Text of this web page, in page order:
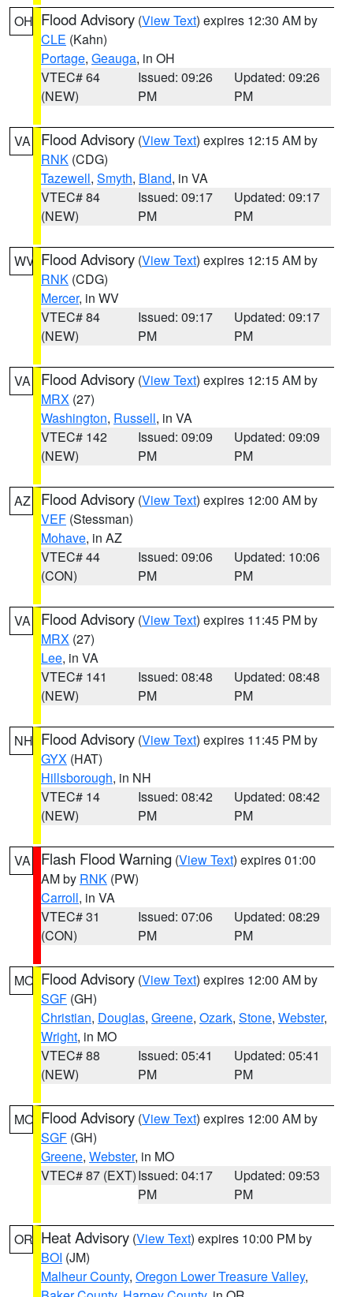
OH Flood Advisory (View Text) expires 12:30 AM by
CLE (Kahn)
Portage, Geauga, in OH
VTEC# 64
(NEW)
Issued: 09:26
PM
Updated: 09:26
PM
VA Flood Advisory (View Text) expires 12:15 AM by
RNK (CDG)
Tazewell, Smyth, Bland, in VA
VTEC# 84
(NEW)
Issued: 09:17
PM
Updated: 09:17
PM
WV Flood Advisory (View Text) expires 12:15 AM by
RNK (CDG)
Mercer, in WV
VTEC# 84
(NEW)
Issued: 09:17
PM
Updated: 09:17
PM
VA Flood Advisory (View Text) expires 12:15 AM by
MRX (27)
Washington, Russell, in VA
VTEC# 142
(NEW)
Issued: 09:09
PM
Updated: 09:09
PM
AZ Flood Advisory (View Text) expires 12:00 AM by
VEF (Stessman)
Mohave, in AZ
VTEC# 44
(CON)
Issued: 09:06
PM
Updated: 10:06
PM
VA Flood Advisory (View Text) expires 11:45 PM by
MRX (27)
Lee, in VA
VTEC# 141
(NEW)
Issued: 08:48
PM
Updated: 08:48
PM
NH Flood Advisory (View Text) expires 11:45 PM by
GYX (HAT)
Hillsborough, in NH
VTEC# 14
(NEW)
Issued: 08:42
PM
Updated: 08:42
PM
VA Flash Flood Warning (View Text) expires 01:00
AM by RNK (PW)
Carroll, in VA
VTEC# 31
(CON)
Issued: 07:06
PM
Updated: 08:29
PM
MO Flood Advisory (View Text) expires 12:00 AM by
SGF (GH)
Christian, Douglas, Greene, Ozark, Stone, Webster,
Wright, in MO
VTEC# 88
(NEW)
Issued: 05:41
PM
Updated: 05:41
PM
MO Flood Advisory (View Text) expires 12:00 AM by
SGF (GH)
Greene, Webster, in MO
VTEC# 87 (EXT)Issued: 04:17
PM
Updated: 09:53
PM
OR Heat Advisory (View Text) expires 10:00 PM by
BOI (JM)
Malheur County, Oregon Lower Treasure Valley,